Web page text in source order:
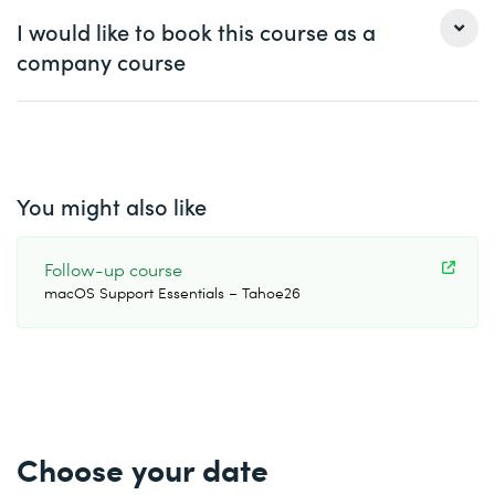
Handling multiple windows in one application
First name *
Email *
I would like to book this course as a
company course
You might also like
Follow-up course
macOS Support Essentials – Tahoe26
Choose your date